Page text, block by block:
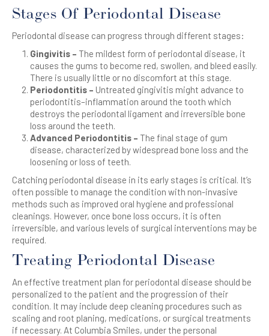
Stages Of Periodontal Disease
Periodontal disease can progress through different stages:
Gingivitis – The mildest form of periodontal disease, it
causes the gums to become red, swollen, and bleed easily.
There is usually little or no discomfort at this stage.
Periodontitis – Untreated gingivitis might advance to
periodontitis–inflammation around the tooth which
destroys the periodontal ligament and irreversible bone
loss around the teeth.
Advanced Periodontitis – The final stage of gum
disease, characterized by widespread bone loss and the
loosening or loss of teeth.
Catching periodontal disease in its early stages is critical. It’s
often possible to manage the condition with non-invasive
methods such as improved oral hygiene and professional
cleanings. However, once bone loss occurs, it is often
irreversible, and various levels of surgical interventions may be
required.
Treating Periodontal Disease
An effective treatment plan for periodontal disease should be
personalized to the patient and the progression of their
condition. It may include deep cleaning procedures such as
scaling and root planing, medications, or surgical treatments
if necessary. At Columbia Smiles, under the personal